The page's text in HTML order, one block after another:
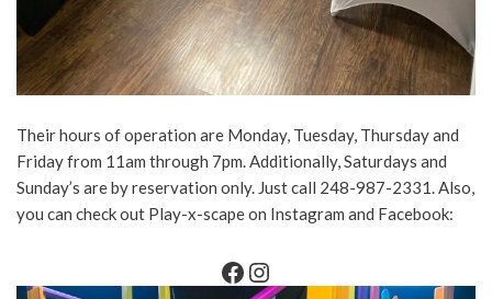
Their hours of operation are Monday, Tuesday, Thursday and
Friday from 11am through 7pm. Additionally, Saturdays and
Sunday’s are by reservation only. Just call 248-987-2331. Also,
you can check out Play-x-scape on Instagram and Facebook: